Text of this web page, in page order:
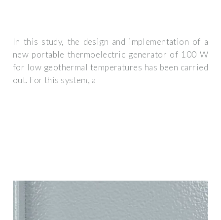
In this study, the design and implementation of a
new portable thermoelectric generator of 100 W
for low geothermal temperatures has been carried
out. For this system, a